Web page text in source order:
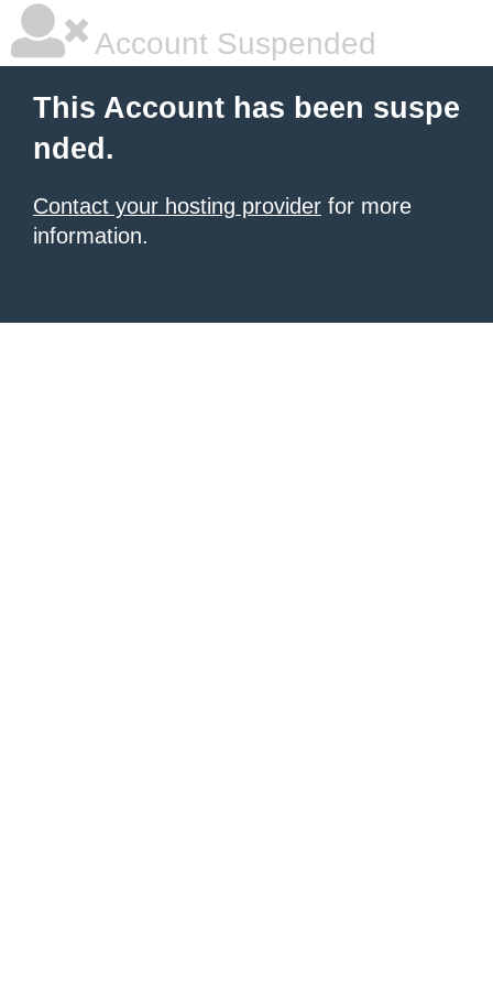
Account Suspended
This Account has been suspe
nded.
Contact your hosting provider for more
information.